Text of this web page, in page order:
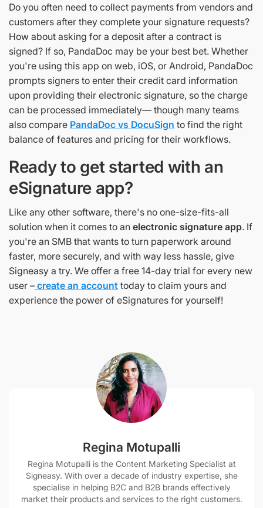
Do you often need to collect payments from vendors and
customers after they complete your signature requests?
How about asking for a deposit after a contract is
signed? If so, PandaDoc may be your best bet. Whether
you're using this app on web, iOS, or Android, PandaDoc
prompts signers to enter their credit card information
upon providing their electronic signature, so the charge
can be processed immediately— though many teams
also compare PandaDoc vs DocuSign to find the right
balance of features and pricing for their workflows.
Ready to get started with an
eSignature app?
Like any other software, there's no one-size-fits-all
solution when it comes to an electronic signature app. If
you're an SMB that wants to turn paperwork around
faster, more securely, and with way less hassle, give
Signeasy a try. We offer a free 14-day trial for every new
user – create an account today to claim yours and
experience the power of eSignatures for yourself!
Regina Motupalli
Regina Motupalli is the Content Marketing Specialist at
Signeasy. With over a decade of industry expertise, she
specialise in helping B2C and B2B brands effectively
market their products and services to the right customers.